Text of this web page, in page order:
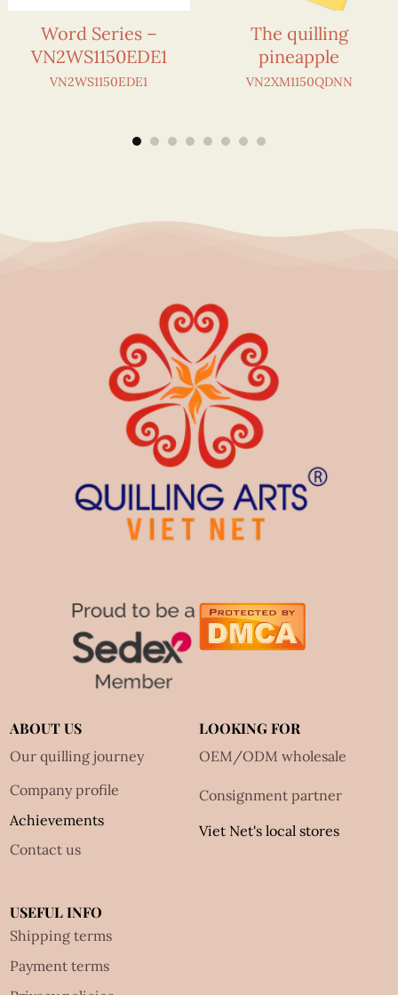
Word Series –
VN2WS1150EDE1
VN2WS1150EDE1
The quilling
pineapple
VN2XM1150QDNN
ABOUT US
Our quilling journey
Company profile
Achievements
Contact us
LOOKING FOR
OEM/ODM wholesale
Consignment partner
Viet Net's local stores
USEFUL INFO
Shipping terms
Payment terms